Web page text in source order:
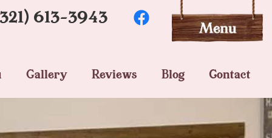
613-3943
Gallery Reviews Blog Contact